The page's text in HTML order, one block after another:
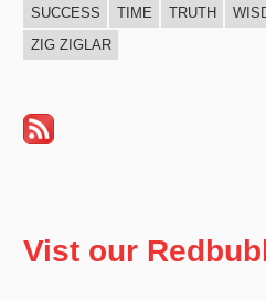
SUCCESS
TIME TRUTH
ZIG ZIGLAR
Vist our